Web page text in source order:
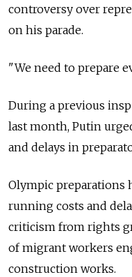
controversy over
on his parade.
"We need to prepare
During a previous
last month, Putin
and delays in
Olympic preparations
running costs and
criticism from rights
of migrant workers
construction works.